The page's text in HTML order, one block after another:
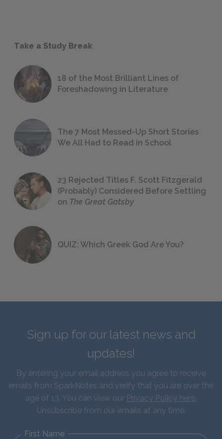
Take a Study Break
18 of the Most Brilliant Lines of
Foreshadowing in Literature
The 7 Most Messed-Up Short Stories
We All Had to Read in School
23 Rejected Titles F. Scott Fitzgerald
(Probably) Considered Before Settling
on The Great Gatsby
QUIZ: Which Greek God Are You?
Sign up for our latest news and
updates!
By entering your email address you agree to receive
emails from SparkNotes and verify that you are over the
age of 13. You can view our Privacy Policy here.
Unsubscribe from our emails at any time.
First Name